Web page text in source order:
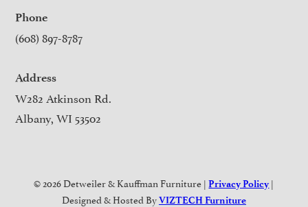
Phone
(608) 897-8787
Address
W282 Atkinson Rd.
Albany, WI 53502
© 2026 Detweiler & Kauffman Furniture |Privacy Policy |
Designed & Hosted ByVIZTECH Furniture